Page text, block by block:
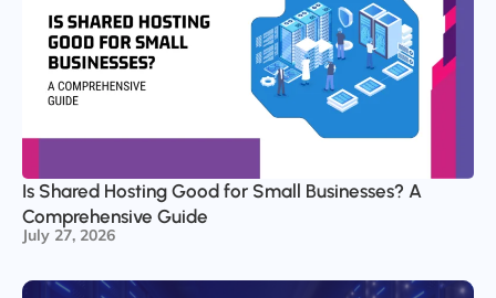
Is Shared Hosting Good for Small Businesses? A
Comprehensive Guide
July 27, 2026